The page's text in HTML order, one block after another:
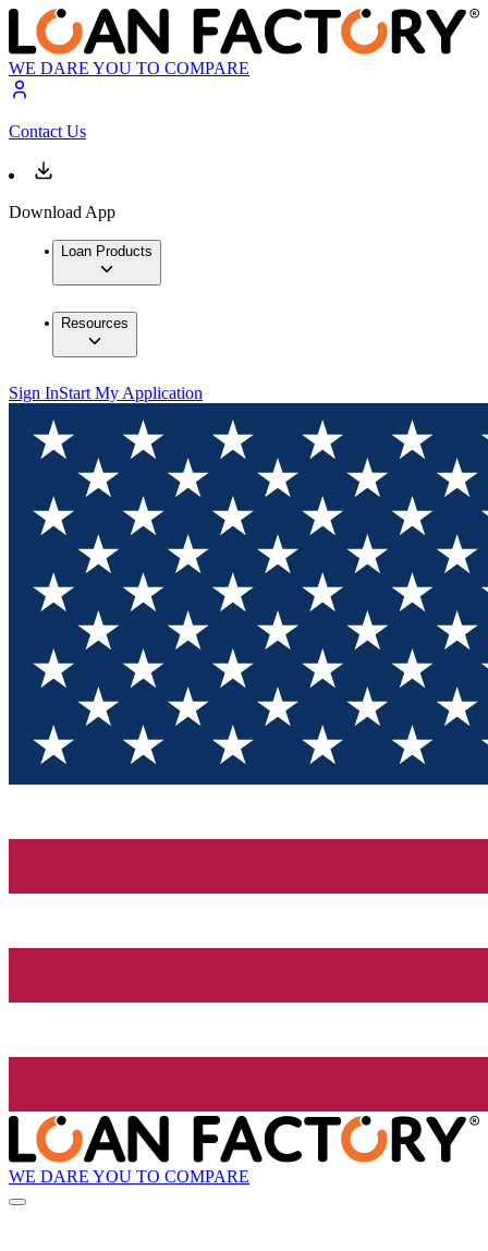
WE DARE YOU TO COMPARE
Contact Us
Download App
Loan Products
Resources
Sign InStart My Application
WE DARE YOU TO COMPARE